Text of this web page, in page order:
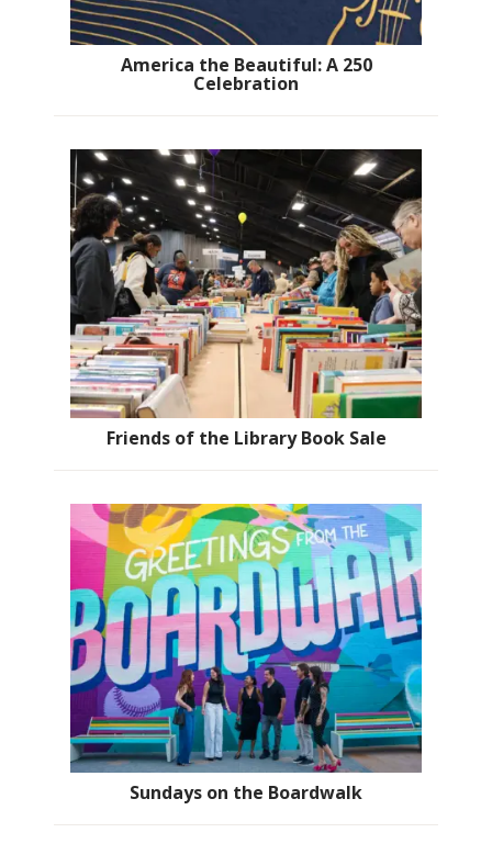
America the Beautiful: A 250
Celebration
Friends of the Library Book Sale
Sundays on the Boardwalk